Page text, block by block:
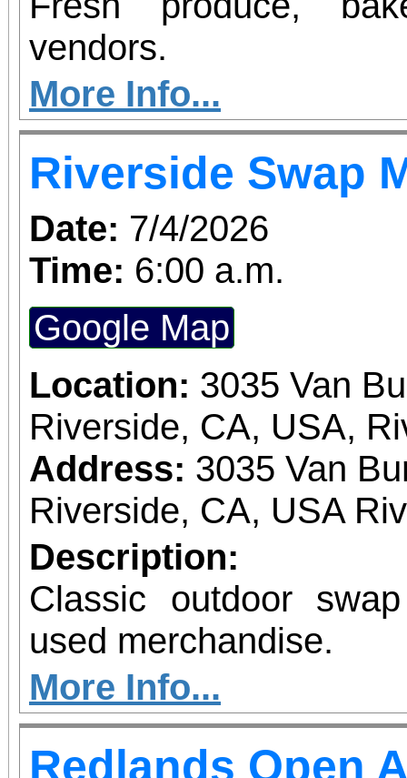
vendors.
More Info...
Riverside Swap
Date: 7/4/2026
Time: 6:00 a.m.
Google Map
Location: 3035 Van
Riverside, CA, USA,
Address: 3035 Van
Riverside, CA, USA
Description:
Classic outdoor
used merchandise.
More Info...
Redlands Open